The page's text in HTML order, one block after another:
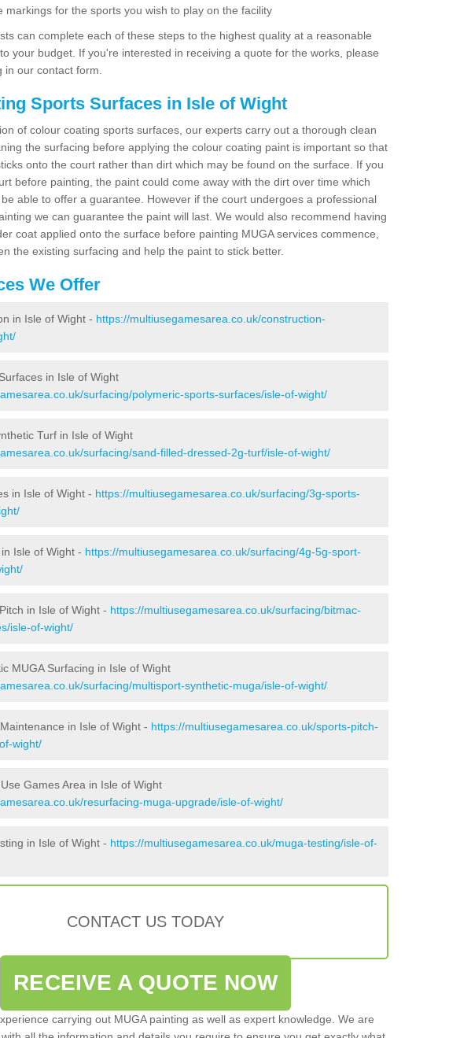
markings for the sports you wish to play on the facility
can complete each of these steps to the highest quality at a reasonable
your budget. If you're interested in receiving a quote for the works, please
in our contact form.
Sports Surfaces in Isle of Wight
of colour coating sports surfaces, our experts carry out a thorough clean
the surfacing before applying the colour coating paint is important so that
onto the court rather than dirt which may be found on the surface. If you
before painting, the paint could come away with the dirt over time which
able to offer a guarantee. However if the court undergoes a professional
we can guarantee the paint will last. We would also recommend having
coat applied onto the surface before painting MUGA services commence,
the existing surfacing and help the paint to stick better.
We Offer
in Isle of Wight - https://multiusegamesarea.co.uk/construction-
in Isle of Wight
surfacing/polymeric-sports-surfaces/isle-of-wight/
Turf in Isle of Wight
surfacing/sand-filled-dressed-2g-turf/isle-of-wight/
in Isle of Wight - https://multiusegamesarea.co.uk/surfacing/3g-sports-
Isle of Wight - https://multiusegamesarea.co.uk/surfacing/4g-5g-sport-
in Isle of Wight - https://multiusegamesarea.co.uk/surfacing/bitmac-
isle-of-wight/
MUGA Surfacing in Isle of Wight
surfacing/multisport-synthetic-muga/isle-of-wight/
in Isle of Wight - https://multiusegamesarea.co.uk/sports-pitch-
wight/
Games Area in Isle of Wight
resurfacing-muga-upgrade/isle-of-wight/
in Isle of Wight - https://multiusegamesarea.co.uk/muga-testing/isle-of-
CONTACT US TODAY
RECEIVE A QUOTE NOW
carrying out MUGA painting as well as expert knowledge. We are